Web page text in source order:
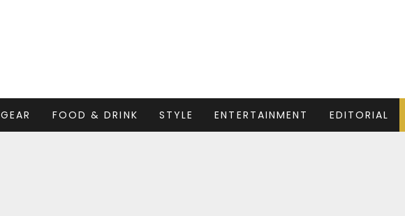
GEAR FOOD & DRINK STYLE ENTERTAINMENT EDITORIAL